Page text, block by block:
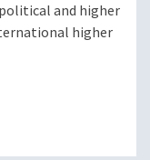
and higher
higher